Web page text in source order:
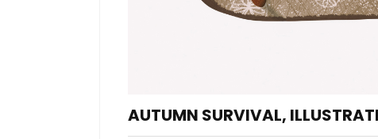
AUTUMN SURVIVAL,